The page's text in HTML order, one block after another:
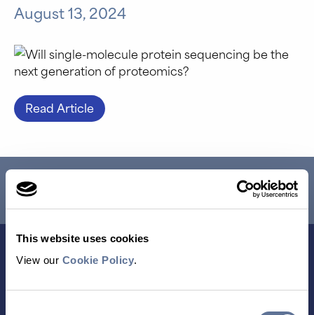
This website uses cookies
View our Cookie Policy.
August 13, 2024
Read Article
RESEARCH USE ONLY. NOT FOR USE IN DIAGNOSTIC